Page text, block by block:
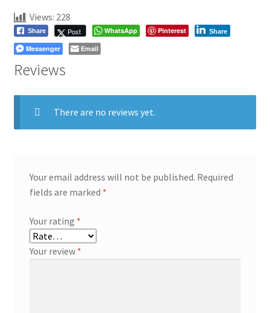
Views: 228
Share Post WhatsApp Pinterest Share
Messenger Email
Reviews
There are no reviews yet.
Your email address will not be published. Required
fields are marked *
Your rating *
Your review *